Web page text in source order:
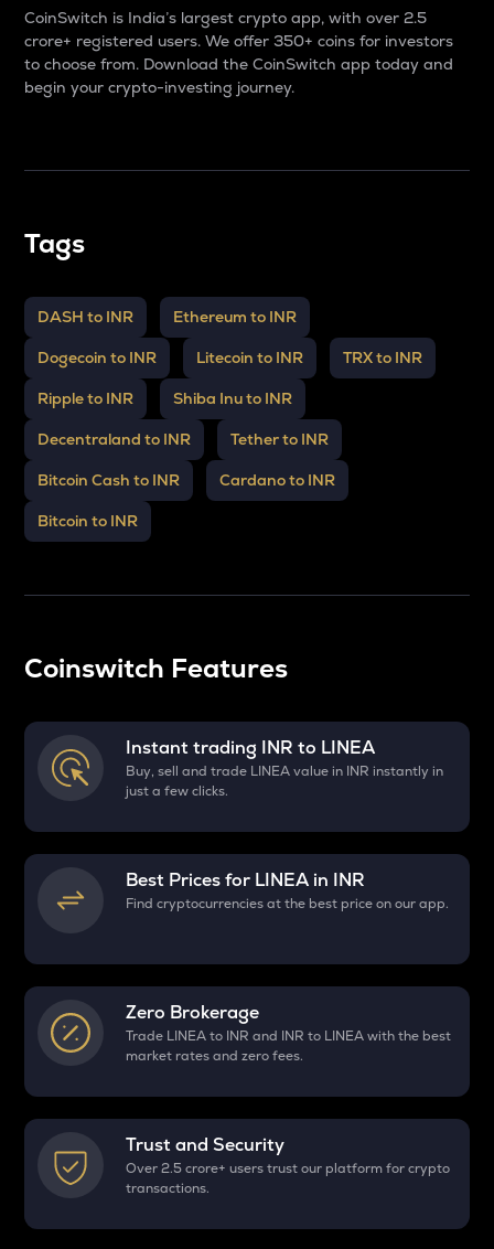
CoinSwitch is India’s largest crypto app, with over 2.5
crore+ registered users. We offer 350+ coins for investors
to choose from. Download the CoinSwitch app today and
begin your crypto-investing journey.
Tags
DASH to INR Ethereum to INR
Dogecoin to INR Litecoin to INR TRX to INR
Ripple to INR Shiba Inu to INR
Decentraland to INR Tether to INR
Bitcoin Cash to INR Cardano to INR
Bitcoin to INR
Coinswitch Features
Instant trading INR to LINEA
Buy, sell and trade LINEA value in INR instantly in
just a few clicks.
Best Prices for LINEA in INR
Find cryptocurrencies at the best price on our app.
Zero Brokerage
Trade LINEA to INR and INR to LINEA with the best
market rates and zero fees.
Trust and Security
Over 2.5 crore+ users trust our platform for crypto
transactions.